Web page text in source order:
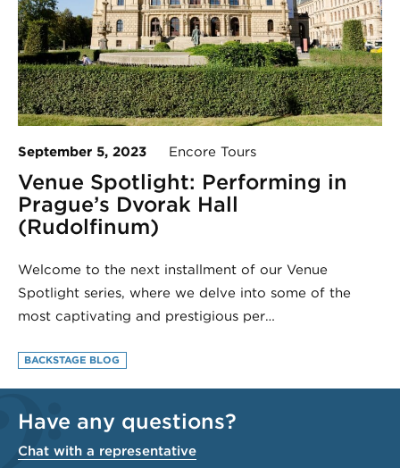
September 5, 2023 Encore Tours
Venue Spotlight: Performing in
Prague’s Dvorak Hall
(Rudolfinum)
Welcome to the next installment of our Venue
Spotlight series, where we delve into some of the
most captivating and prestigious per…
BACKSTAGE BLOG
Have any questions?
Chat with a representative